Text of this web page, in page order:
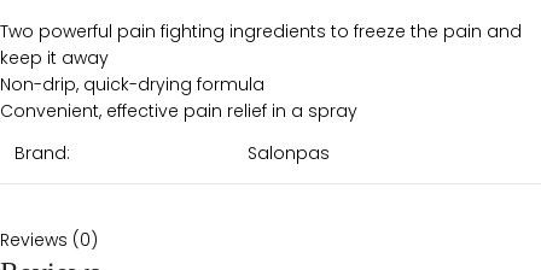
Two powerful pain fighting ingredients to freeze the pain and
keep it away
Non-drip, quick-drying formula
Convenient, effective pain relief in a spray
Brand:
Salonpas
Reviews (0)